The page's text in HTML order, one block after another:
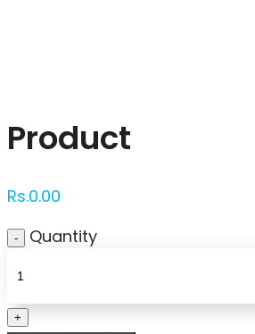
Product
Rs.0.00
Quantity